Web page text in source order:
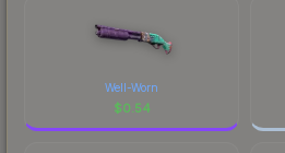
Well-Worn
$0.54